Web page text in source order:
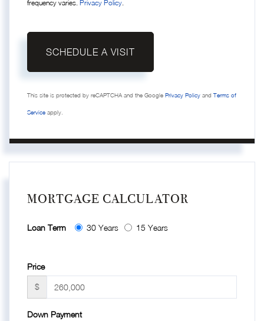
frequency varies. Privacy Policy
This site is protected by reCAPTCHA and the Google Privacy Policy and Terms of
Service apply.
MORTGAGE CALCULATOR
Loan Term 30 Years 15 Years
Price
$
Down Payment